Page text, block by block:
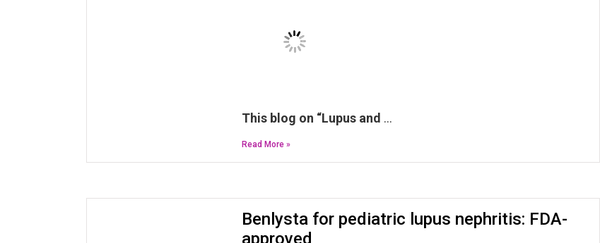
This blog on “Lupus and …
Read More »
Benlysta for pediatric lupus nephritis: FDA-
approved